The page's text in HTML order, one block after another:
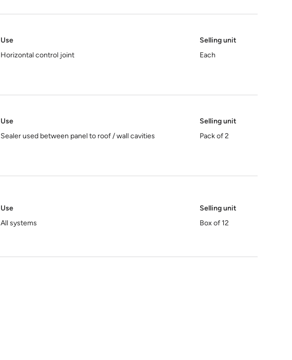
Use
Horizontal control joint
Selling unit
Each
Use
Sealer used between panel to roof / wall cavities
Selling unit
Pack of 2
Use
All systems
Selling unit
Box of 12